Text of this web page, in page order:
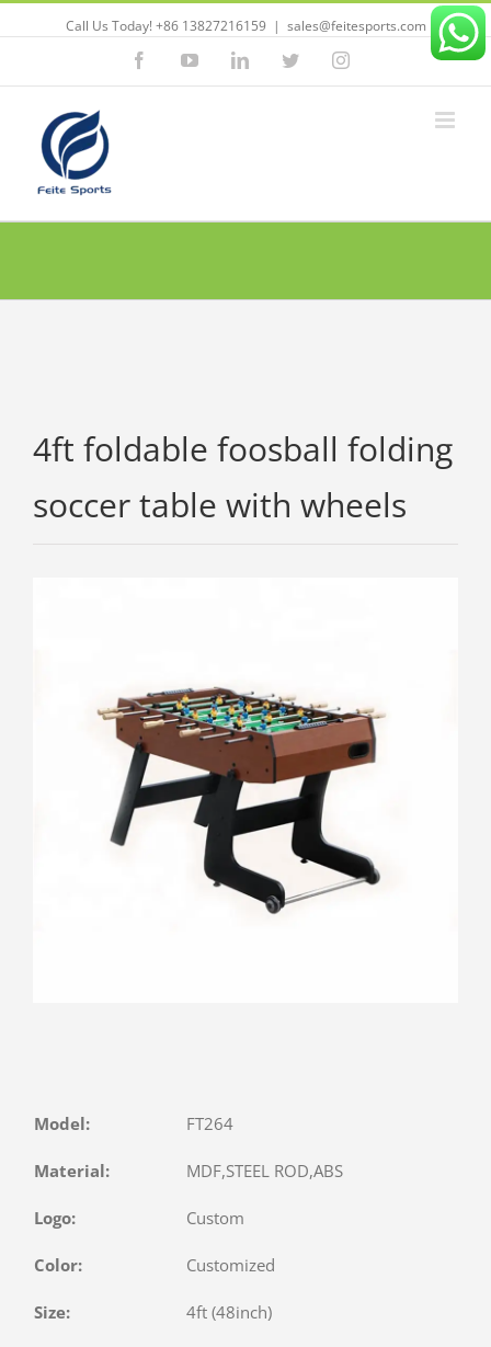
Call Us Today! +86 13827216159 | sales@feitesports.com
FacebookYouTubeLinkedinTwitterInstagram
4ft foldable foosball folding
soccer table with wheels
Model: FT264
Material: MDF,STEEL ROD,ABS
Logo: Custom
Color: Customized
Size: 4ft (48inch)